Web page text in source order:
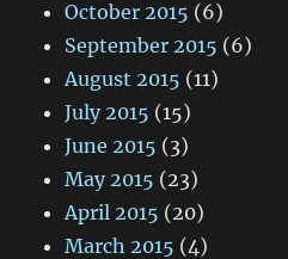
October 2015 (6)
September 2015 (6)
August 2015 (11)
July 2015 (15)
June 2015 (3)
May 2015 (23)
April 2015 (20)
March 2015 (4)